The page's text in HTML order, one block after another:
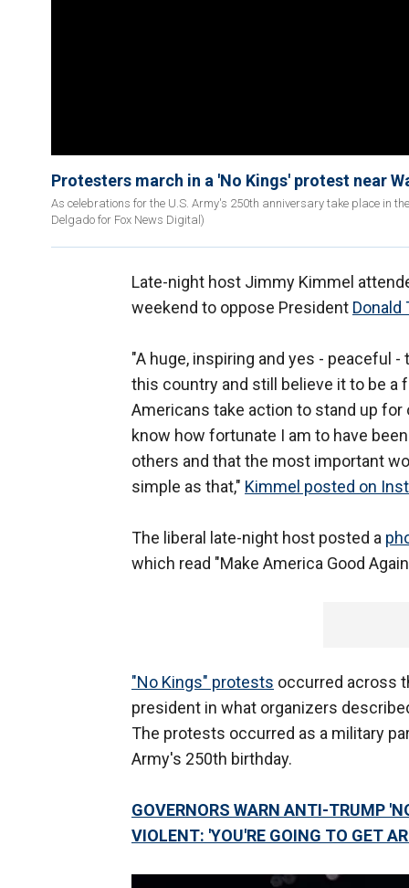
Protesters march in a 'No Kings' protest near
As celebrations for the U.S. Army's 250th anniversary take place in
Delgado for Fox News Digital)
Late-night host Jimmy Kimmel
weekend to oppose President Donald
"A huge, inspiring and yes - peaceful
this country and still believe it to be a
Americans take action to stand up
know how fortunate I am to have
others and that the most important
simple as that," Kimmel posted on
The liberal late-night host posted a
which read "Make America Good
"No Kings" protests occurred across
president in what organizers
The protests occurred as a military
Army's 250th birthday.
GOVERNORS WARN ANTI-TRUMP
VIOLENT: 'YOU'RE GOING TO GET